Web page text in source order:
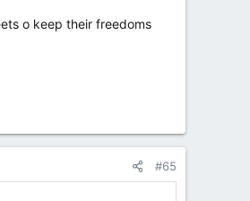
o keep their freedoms
#65